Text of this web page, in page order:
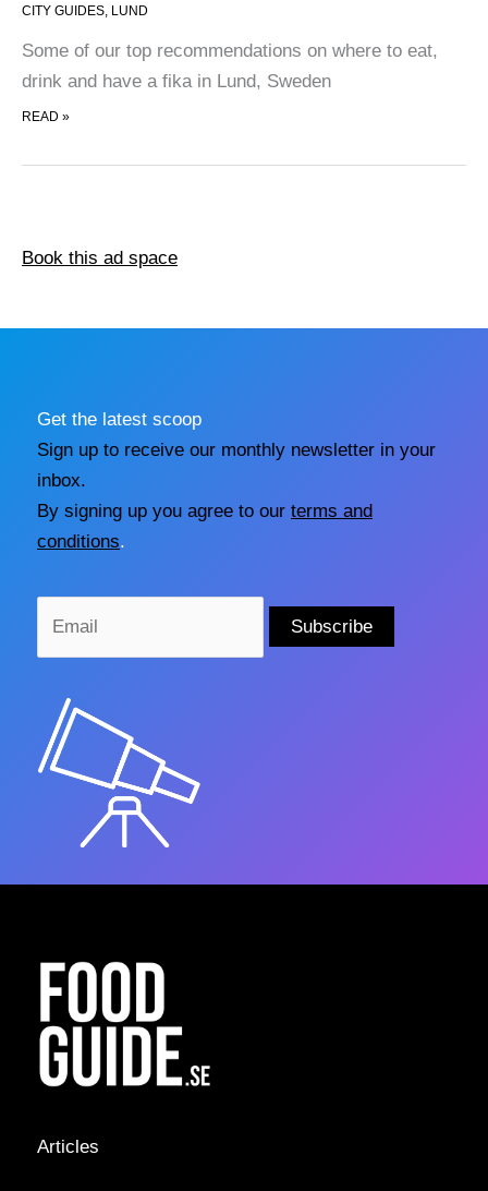
CITY GUIDES, LUND
Some of our top recommendations on where to eat,
drink and have a fika in Lund, Sweden
TOP VISITS IN LUND
READ »
Book this ad space
Get the latest scoop
Sign up to receive our monthly newsletter in your
inbox.
By signing up you agree to our terms and
conditions.
Articles